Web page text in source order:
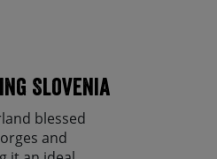
Slovenia
blessed
and